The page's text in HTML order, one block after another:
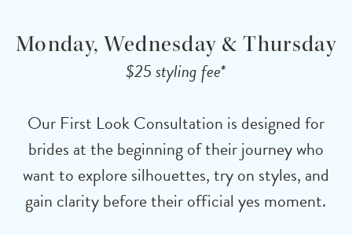
Monday, Wednesday & Thursday
$25 styling fee*
Our First Look Consultation is designed for
brides at the beginning of their journey who
want to explore silhouettes, try on styles, and
gain clarity before their official yes moment.